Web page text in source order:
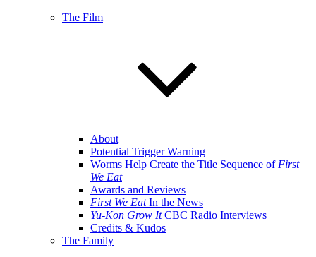
The Film
About
Potential Trigger Warning
Worms Help Create the Title Sequence of First
We Eat
Awards and Reviews
First We EatIn the News
Yu-Kon Grow ItCBC Radio Interviews
Credits & Kudos
The Family